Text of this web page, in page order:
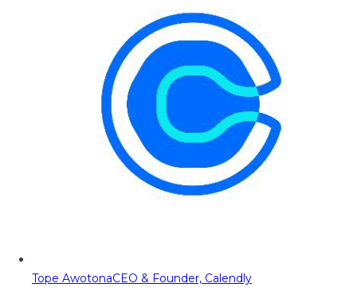
Tope AwotonaCEO & Founder, Calendly